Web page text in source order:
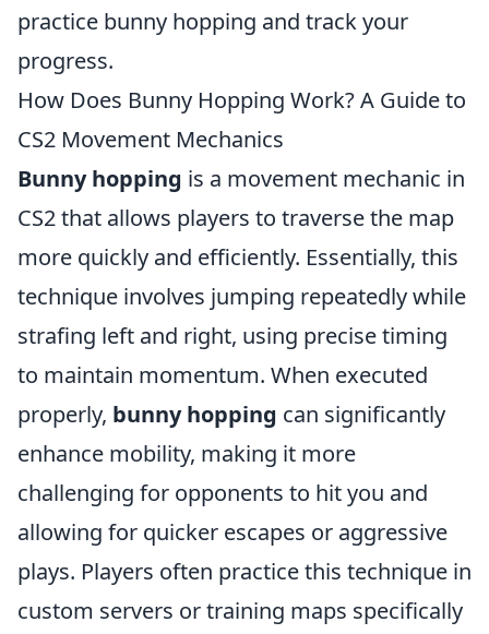
practice bunny hopping and track your
progress.
How Does Bunny Hopping Work? A Guide to
CS2 Movement Mechanics
Bunny hopping is a movement mechanic in
CS2 that allows players to traverse the map
more quickly and efficiently. Essentially, this
technique involves jumping repeatedly while
strafing left and right, using precise timing
to maintain momentum. When executed
properly, bunny hopping can significantly
enhance mobility, making it more
challenging for opponents to hit you and
allowing for quicker escapes or aggressive
plays. Players often practice this technique in
custom servers or training maps specifically